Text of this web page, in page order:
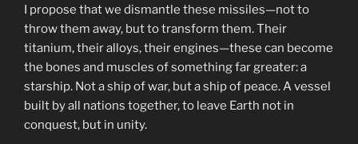
I propose that we dismantle these missiles—not to
throw them away, but to transform them. Their
titanium, their alloys, their engines—these can become
the bones and muscles of something far greater: a
starship. Not a ship of war, but a ship of peace. A vessel
built by all nations together, to leave Earth not in
conquest, but in unity.